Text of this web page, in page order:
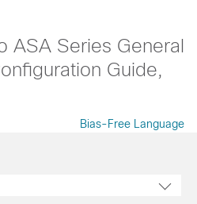
ASA Series General
Guide,
Bias-Free Language